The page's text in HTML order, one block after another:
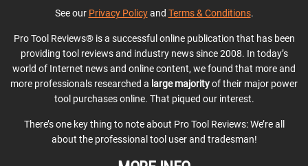
See our Privacy Policyand Terms & Conditions.
Pro Tool Reviews® is a successful online publication that has been
providing tool reviews and industry news since 2008. In today’s
world of Internet news and online content, we found that more and
more professionals researched a large majorityof their major power
tool purchases online. That piqued our interest.
There’s one key thing to note about Pro Tool Reviews: We’re all
about the professional tool user and tradesman!